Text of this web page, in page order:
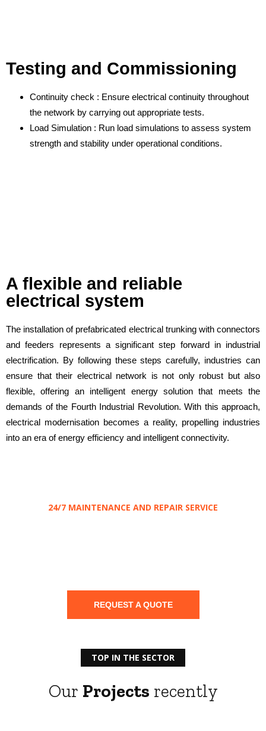
Testing and Commissioning
Continuity check : Ensure electrical continuity throughout
the network by carrying out appropriate tests.
Load Simulation : Run load simulations to assess system
strength and stability under operational conditions.
A flexible and reliable
electrical system
The installation of prefabricated electrical trunking with connectors
and feeders represents a significant step forward in industrial
electrification. By following these steps carefully, industries can
ensure that their electrical network is not only robust but also
flexible, offering an intelligent energy solution that meets the
demands of the Fourth Industrial Revolution. With this approach,
electrical modernisation becomes a reality, propelling industries
into an era of energy efficiency and intelligent connectivity.
24/7 MAINTENANCE AND REPAIR SERVICE
REQUEST A QUOTE
TOP IN THE SECTOR
Our Projects recently